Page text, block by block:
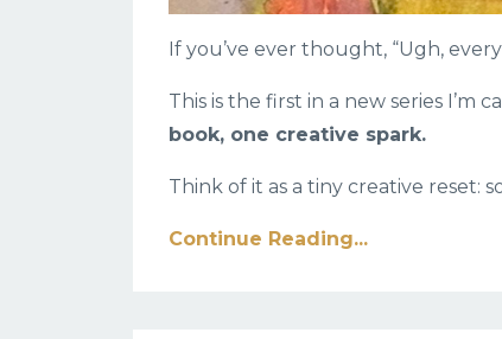
If you’ve ever thought, “Ugh,
This is the first in a new series I’m
book, one creative spark.
Think of it as a tiny creative reset:
Continue Reading...